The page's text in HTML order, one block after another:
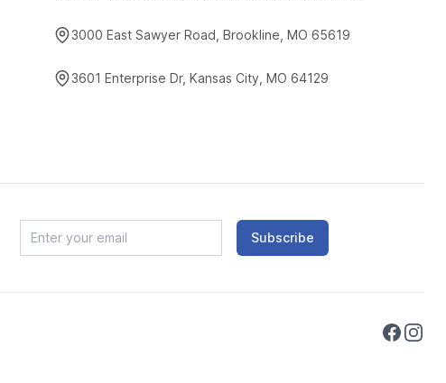
3000 East Sawyer Road, Brookline, MO 65619
3601 Enterprise Dr, Kansas City, MO 64129
Subscribe